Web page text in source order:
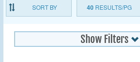
SORT BY 40RESULTS/PG
Show Filters